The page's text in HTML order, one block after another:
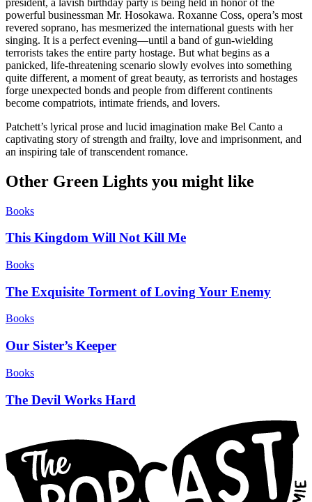
powerful businessman Mr. Hosokawa. Roxanne Coss, opera’s most
revered soprano, has mesmerized the international guests with her
singing. It is a perfect evening—until a band of gun-wielding
terrorists takes the entire party hostage. But what begins as a
panicked, life-threatening scenario slowly evolves into something
quite different, a moment of great beauty, as terrorists and hostages
forge unexpected bonds and people from different continents
become compatriots, intimate friends, and lovers.
Patchett’s lyrical prose and lucid imagination make Bel Canto a
captivating story of strength and frailty, love and imprisonment, and
an inspiring tale of transcendent romance.
Other Green Lights you might like
Books
This Kingdom Will Not Kill Me
Books
The Exquisite Torment of Loving Your Enemy
Books
Our Sister’s Keeper
Books
The Devil Works Hard